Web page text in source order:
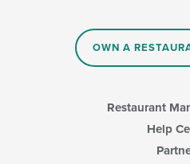
OWN A
Restaurant
Help